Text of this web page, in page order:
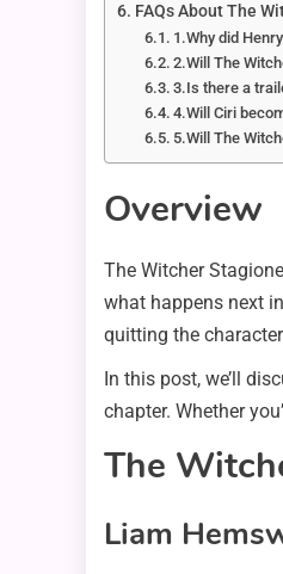
FAQs About The
1.Why did
2.Will The
3.Is there a
4.Will Ciri
5.Will The
Overview
The Witcher
what happens next
quitting the
In this post, we’ll
chapter. Whether
The
Liam